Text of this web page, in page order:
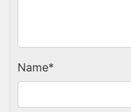
Name*